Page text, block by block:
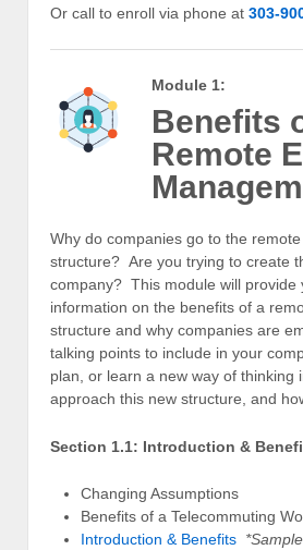
Or call to enroll via phone at 303-
Module 1:
Benefits
Remote
Why do companies go to the
structure? Are you trying to create
company? This module will provide
information on the benefits of a
structure and why companies are
talking points to include in your
plan, or learn a new way of thinking
approach this new structure, and
Section 1.1: Introduction &
Changing Assumptions
Benefits of a Telecommuting
Introduction & Benefits